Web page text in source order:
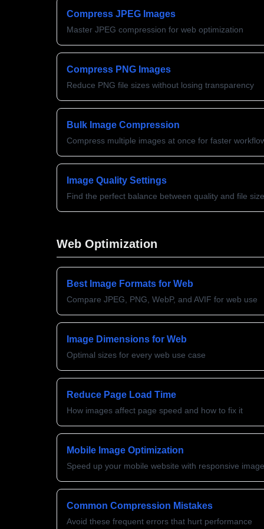
Compress JPEG Images
Master JPEG compression for web optimization
Compress PNG Images
Reduce PNG file sizes without losing transparency
Bulk Image Compression
Compress multiple images at once for faster
Image Quality Settings
Find the perfect balance between quality and file size
Web Optimization
Best Image Formats for Web
Compare JPEG, PNG, WebP, and AVIF for web use
Image Dimensions for Web
Optimal sizes for every web use case
Reduce Page Load Time
How images affect page speed and how to fix it
Mobile Image Optimization
Speed up your mobile website with responsive
Common Compression Mistakes
Avoid these frequent errors that hurt performance